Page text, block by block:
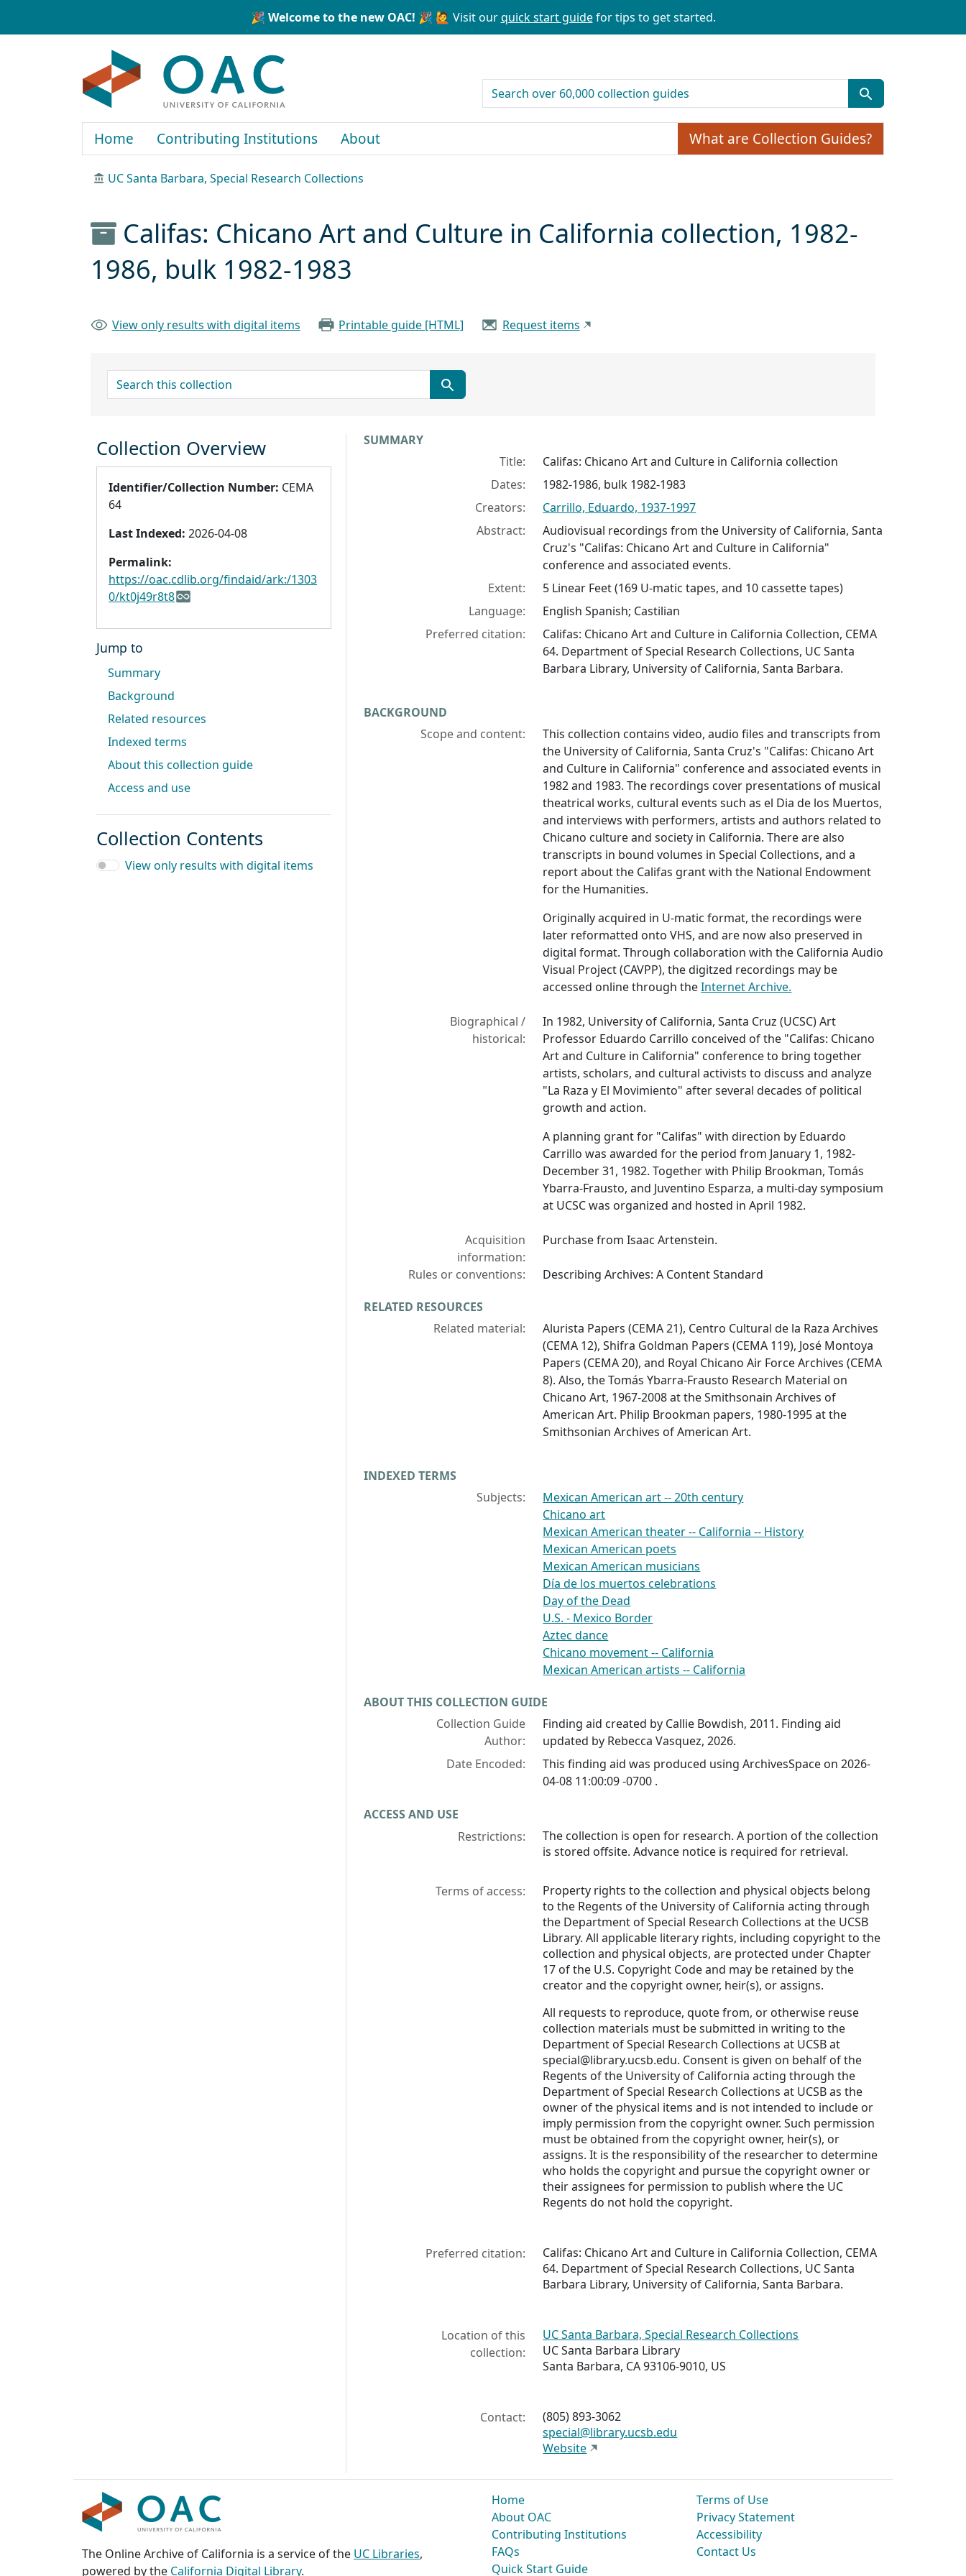
🎉 Welcome to the new OAC! 🎉 🙋 Visit ourquick start guidefor tips to get started.
search for
Home Contributing Institutions About What are Collection Guides?
UC Santa Barbara, Special Research Collections
Califas: Chicano Art and Culture in California collection, 1982-
1986, bulk 1982-1983
View only results with digital items Printable guide [HTML] Request items
search for
Collection context
SUMMARY
Title:
Califas: Chicano Art and Culture in California collection
Dates:
1982-1986, bulk 1982-1983
Creators:
Carrillo, Eduardo, 1937-1997
Abstract:
Audiovisual recordings from the University of California, Santa
Cruz's "Califas: Chicano Art and Culture in California"
conference and associated events.
Extent:
5 Linear Feet (169 U-matic tapes, and 10 cassette tapes)
Language:
English Spanish; Castilian
Preferred citation:
Califas: Chicano Art and Culture in California Collection, CEMA
64. Department of Special Research Collections, UC Santa
Barbara Library, University of California, Santa Barbara.
BACKGROUND
Scope and content:
This collection contains video, audio files and transcripts from
the University of California, Santa Cruz's "Califas: Chicano Art
and Culture in California" conference and associated events in
1982 and 1983. The recordings cover presentations of musical
theatrical works, cultural events such as el Dia de los Muertos,
and interviews with performers, artists and authors related to
Chicano culture and society in California. There are also
transcripts in bound volumes in Special Collections, and a
report about the Califas grant with the National Endowment
for the Humanities.
Originally acquired in U-matic format, the recordings were
later reformatted onto VHS, and are now also preserved in
digital format. Through collaboration with the California Audio
Visual Project (CAVPP), the digitzed recordings may be
accessed online through theInternet Archive.
Biographical /
historical:
In 1982, University of California, Santa Cruz (UCSC) Art
Professor Eduardo Carrillo conceived of the "Califas: Chicano
Art and Culture in California" conference to bring together
artists, scholars, and cultural activists to discuss and analyze
"La Raza y El Movimiento" after several decades of political
growth and action.
A planning grant for "Califas" with direction by Eduardo
Carrillo was awarded for the period from January 1, 1982-
December 31, 1982. Together with Philip Brookman, Tomás
Ybarra-Frausto, and Juventino Esparza, a multi-day symposium
at UCSC was organized and hosted in April 1982.
Acquisition
information:
Purchase from Isaac Artenstein.
Rules or conventions: Describing Archives: A Content Standard
RELATED RESOURCES
Related material:
Alurista Papers (CEMA 21), Centro Cultural de la Raza Archives
(CEMA 12), Shifra Goldman Papers (CEMA 119), José Montoya
Papers (CEMA 20), and Royal Chicano Air Force Archives (CEMA
8). Also, the Tomás Ybarra-Frausto Research Material on
Chicano Art, 1967-2008 at the Smithsonain Archives of
American Art. Philip Brookman papers, 1980-1995 at the
Smithsonian Archives of American Art.
INDEXED TERMS
Subjects:
Mexican American art -- 20th century
Chicano art
Mexican American theater -- California -- History
Mexican American poets
Mexican American musicians
Día de los muertos celebrations
Day of the Dead
U.S. - Mexico Border
Aztec dance
Chicano movement -- California
Mexican American artists -- California
ABOUT THIS COLLECTION GUIDE
Collection Guide
Author:
Finding aid created by Callie Bowdish, 2011. Finding aid
updated by Rebecca Vasquez, 2026.
Date Encoded:
This finding aid was produced using ArchivesSpace on 2026-
04-08 11:00:09 -0700 .
ACCESS AND USE
Restrictions:
The collection is open for research. A portion of the collection
is stored offsite. Advance notice is required for retrieval.
Terms of access:
Property rights to the collection and physical objects belong
to the Regents of the University of California acting through
the Department of Special Research Collections at the UCSB
Library. All applicable literary rights, including copyright to the
collection and physical objects, are protected under Chapter
17 of the U.S. Copyright Code and may be retained by the
creator and the copyright owner, heir(s), or assigns.
All requests to reproduce, quote from, or otherwise reuse
collection materials must be submitted in writing to the
Department of Special Research Collections at UCSB at
special@library.ucsb.edu. Consent is given on behalf of the
Regents of the University of California acting through the
Department of Special Research Collections at UCSB as the
owner of the physical items and is not intended to include or
imply permission from the copyright owner. Such permission
must be obtained from the copyright owner, heir(s), or
assigns. It is the responsibility of the researcher to determine
who holds the copyright and pursue the copyright owner or
their assignees for permission to publish where the UC
Regents do not hold the copyright.
Preferred citation:
Califas: Chicano Art and Culture in California Collection, CEMA
64. Department of Special Research Collections, UC Santa
Barbara Library, University of California, Santa Barbara.
Location of this
collection:
UC Santa Barbara, Special Research Collections
UC Santa Barbara Library
Santa Barbara, CA 93106-9010, US
Contact:
(805) 893-3062
special@library.ucsb.edu
Website
Collection Overview
Identifier/Collection Number: CEMA
64
Last Indexed: 2026-04-08
Permalink:
https://oac.cdlib.org/findaid/ark:/1303
0/kt0j49r8t8
Jump to
Summary
Background
Related resources
Indexed terms
About this collection guide
Access and use
Collection Contents
View only results with digital items
The Online Archive of California is a service of the UC Libraries,
powered by the California Digital Library.
Home
About OAC
Contributing Institutions
FAQs
Quick Start Guide
Terms of Use
Privacy Statement
Accessibility
Contact Us